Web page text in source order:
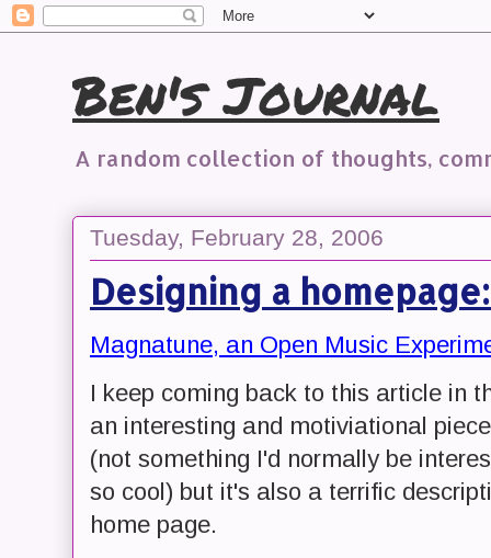
Ben's Journal
A random collection of thoughts,
Tuesday, February 28, 2006
Designing a
Magnatune, an Open Music
I keep coming back to this article in
an interesting and motiviational
(not something I'd normally be
so cool) but it's also a terrific
home page.